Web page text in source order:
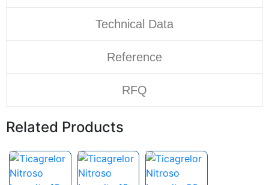
Technical Data
Reference
RFQ
Related Products